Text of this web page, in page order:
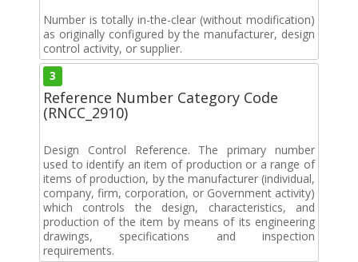
Number is totally in-the-clear (without modification)
as originally configured by the manufacturer, design
control activity, or supplier.
3
Reference Number Category Code
(RNCC_2910)
Design Control Reference. The primary number
used to identify an item of production or a range of
items of production, by the manufacturer (individual,
company, firm, corporation, or Government activity)
which controls the design, characteristics, and
production of the item by means of its engineering
drawings, specifications and inspection
requirements.